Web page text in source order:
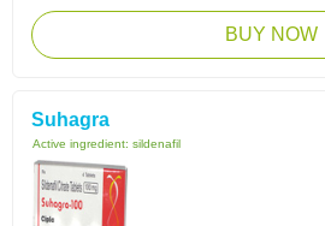
BUY NOW
Suhagra
Active ingredient: sildenafil